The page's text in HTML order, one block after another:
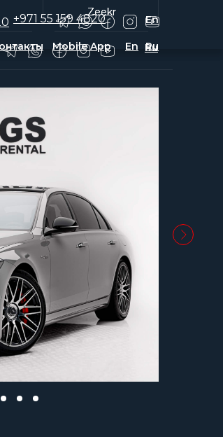
En Ru
Mobile App
+971 55 159 4820 En
Ru
Zeekr
Zeekr